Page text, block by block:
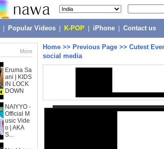
Popular Videos K-POP iPhone Contact us
More
Eruma Sa
ani | KIDS
IN LOCK
DOWN
NAIYYO -
Official M
usic Vide
o | AKA
S...
Home >> Previous Page >> Cutest
social media